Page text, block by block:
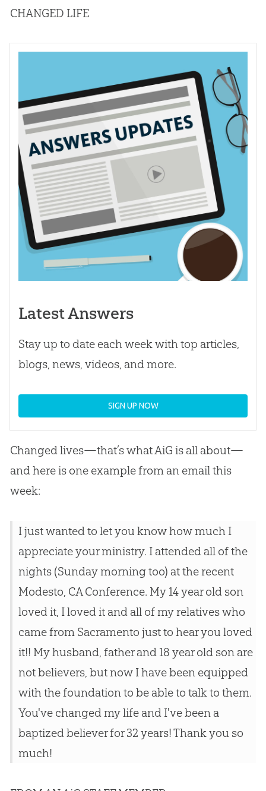
CHANGED LIFE
Latest Answers
Stay up to date each week with top articles,
blogs, news, videos, and more.
SIGN UP NOW
Changed lives—that’s what AiG is all about—
and here is one example from an email this
week:
I just wanted to let you know how much I
appreciate your ministry. I attended all of the
nights (Sunday morning too) at the recent
Modesto, CA Conference. My 14 year old son
loved it, I loved it and all of my relatives who
came from Sacramento just to hear you loved
it!! My husband, father and 18 year old son are
not believers, but now I have been equipped
with the foundation to be able to talk to them.
You've changed my life and I've been a
baptized believer for 32 years! Thank you so
much!